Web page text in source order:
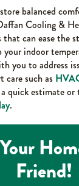
balanced
Cooling &
that can ease the
your indoor
you to address
care such as
quick estimate
.
Friend!